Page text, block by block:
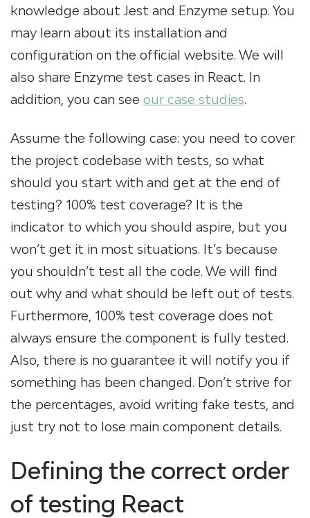
knowledge about Jest and Enzyme setup. You
may learn about its installation and
configuration on the official website. We will
also share Enzyme test cases in React. In
addition, you can see our case studies.
Assume the following case: you need to cover
the project codebase with tests, so what
should you start with and get at the end of
testing? 100% test coverage? It is the
indicator to which you should aspire, but you
won’t get it in most situations. It’s because
you shouldn’t test all the code. We will find
out why and what should be left out of tests.
Furthermore, 100% test coverage does not
always ensure the component is fully tested.
Also, there is no guarantee it will notify you if
something has been changed. Don’t strive for
the percentages, avoid writing fake tests, and
just try not to lose main component details.
Defining the correct order
of testing React